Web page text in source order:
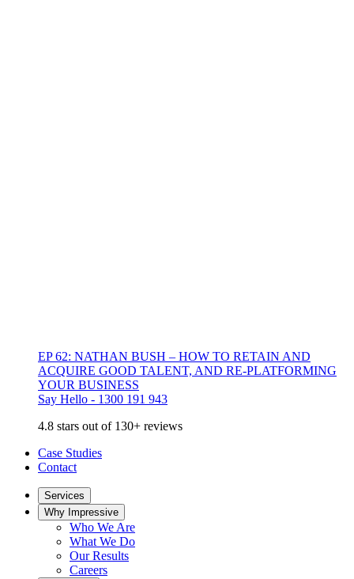
EP 62: NATHAN BUSH – HOW TO RETAIN AND
ACQUIRE GOOD TALENT, AND RE-PLATFORMING
YOUR BUSINESS
Say Hello - 1300 191 943
4.8 stars out of 130+ reviews
Case Studies
Contact
Services
Why Impressive
Who We Are
What We Do
Our Results
Careers